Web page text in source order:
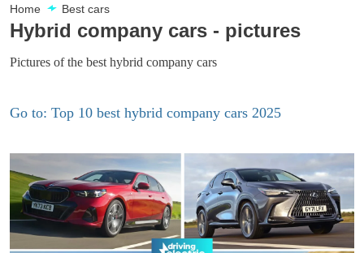
Home
Best cars
Hybrid company cars - pictures
Pictures of the best hybrid company cars
Go to: Top 10 best hybrid company cars 2025